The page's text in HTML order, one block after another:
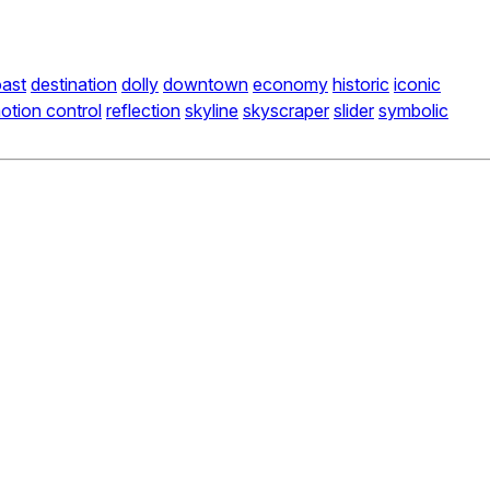
destination dolly downtown economy historic iconic
control reflection skyline skyscraper slider symbolic